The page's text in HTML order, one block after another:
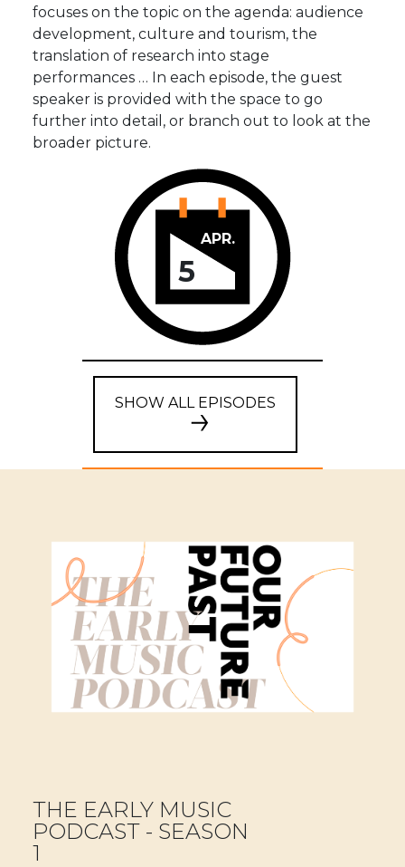
focuses on the topic on the agenda: audience
development, culture and tourism, the
translation of research into stage
performances … In each episode, the guest
speaker is provided with the space to go
further into detail, or branch out to look at the
broader picture.
APR.
5
SHOW ALL EPISODES
THE EARLY MUSIC
PODCAST - SEASON
1